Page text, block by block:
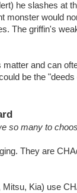
he slashes at
monster would
The griffin's
and can
be the
so many to
They are
Kia) use